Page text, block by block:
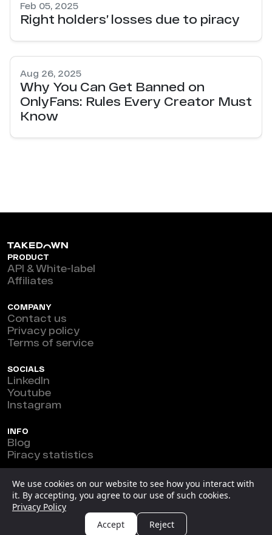
Feb 05, 2025
Right holders’ losses due to piracy
Aug 26, 2025
Why You Can Get Banned on
OnlyFans: Rules Every Creator Must
Know
PRODUCT
API & White-label
Affiliates
COMPANY
Contact us
Privacy policy
Terms of service
SOCIALS
LinkedIn
Youtube
Instagram
INFO
Blog
Piracy statistics
Marefeat Ltd © 2026
New Horizon Building, Ground Floor, 3 1/2 Miles Philip
S.W. Goldson Highway, Belize.
We use cookies on our website to see how you interact with
it. By accepting, you agree to our use of such cookies.
Privacy Policy
Accept
Reject